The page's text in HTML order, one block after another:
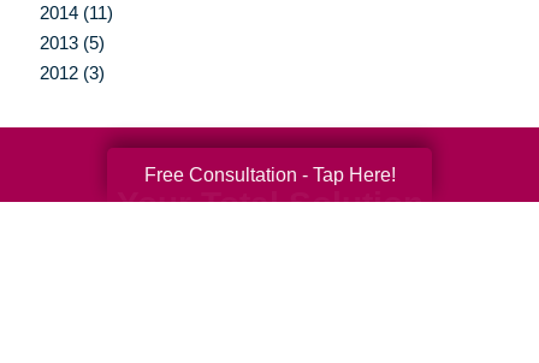
2014 (11)
2013 (5)
2012 (3)
Your Total Solution
Free Consultation - Tap Here!